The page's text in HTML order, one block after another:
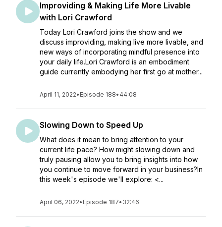
Improviding & Making Life More Livable
with Lori Crawford
Today Lori Crawford joins the show and we
discuss improviding, making live more livable, and
new ways of incorporating mindful presence into
your daily life.Lori Crawford is an embodiment
guide currently embodying her first go at mother...
April 11, 2022• Episode 188• 44:08
Slowing Down to Speed Up
What does it mean to bring attention to your
current life pace? How might slowing down and
truly pausing allow you to bring insights into how
you continue to move forward in your business?In
this week's episode we'll explore: <...
April 06, 2022• Episode 187• 32:46